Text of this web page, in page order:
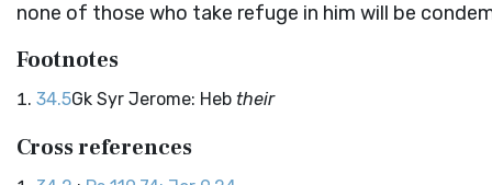
none of those who take refuge in him will be
Footnotes
34.5Gk Syr Jerome: Heb their
Cross references